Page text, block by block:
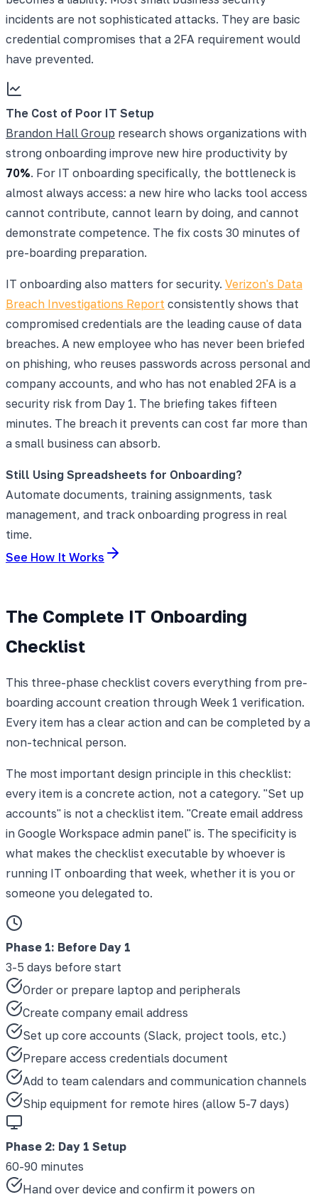
incidents are not sophisticated attacks. They are basic
credential compromises that a 2FA requirement would
have prevented.
The Cost of Poor IT Setup
Brandon Hall Group research shows organizations with
strong onboarding improve new hire productivity by
70%. For IT onboarding specifically, the bottleneck is
almost always access: a new hire who lacks tool access
cannot contribute, cannot learn by doing, and cannot
demonstrate competence. The fix costs 30 minutes of
pre-boarding preparation.
IT onboarding also matters for security. Verizon's Data
Breach Investigations Report consistently shows that
compromised credentials are the leading cause of data
breaches. A new employee who has never been briefed
on phishing, who reuses passwords across personal and
company accounts, and who has not enabled 2FA is a
security risk from Day 1. The briefing takes fifteen
minutes. The breach it prevents can cost far more than
a small business can absorb.
Still Using Spreadsheets for Onboarding?
Automate documents, training assignments, task
management, and track onboarding progress in real
time.
See How It Works
The Complete IT Onboarding
Checklist
This three-phase checklist covers everything from pre-
boarding account creation through Week 1 verification.
Every item has a clear action and can be completed by a
non-technical person.
The most important design principle in this checklist:
every item is a concrete action, not a category. "Set up
accounts" is not a checklist item. "Create email address
in Google Workspace admin panel" is. The specificity is
what makes the checklist executable by whoever is
running IT onboarding that week, whether it is you or
someone you delegated to.
Phase 1: Before Day 1
3-5 days before start
Order or prepare laptop and peripherals
Create company email address
Set up core accounts (Slack, project tools, etc.)
Prepare access credentials document
Add to team calendars and communication channels
Ship equipment for remote hires (allow 5-7 days)
Phase 2: Day 1 Setup
60-90 minutes
Hand over device and confirm it powers on